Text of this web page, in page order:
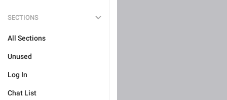
SECTIONS
All Sections
Unused
Log In
Chat List